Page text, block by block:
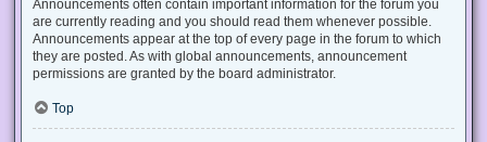
Announcements often contain important information for the forum you
are currently reading and you should read them whenever possible.
Announcements appear at the top of every page in the forum to which
they are posted. As with global announcements, announcement
permissions are granted by the board administrator.
Top